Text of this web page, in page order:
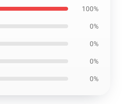
100%
0%
0%
0%
0%